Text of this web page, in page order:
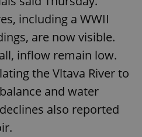
including a WWII
are now visible.
inflow remain low.
the Vltava River to
and water
also reported
login and account
cookies.
Provider/
.expats.cz